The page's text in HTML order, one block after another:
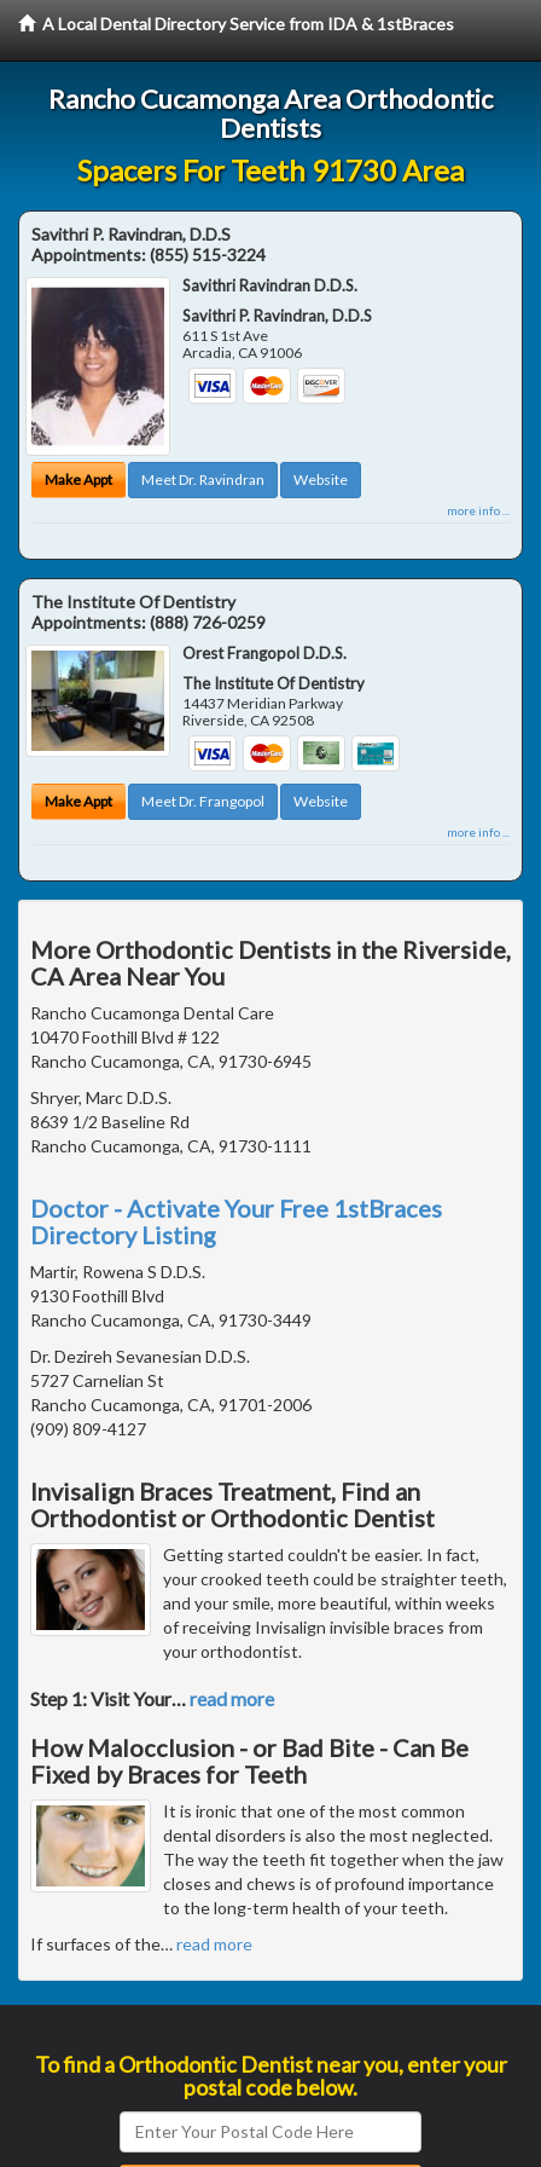
A Local Dental Directory Service from IDA & 1stBraces
Rancho Cucamonga Area Orthodontic
Dentists
Spacers For Teeth 91730 Area
Savithri P. Ravindran, D.D.S
Appointments:(855) 515-3224
Savithri Ravindran D.D.S.
Savithri P. Ravindran, D.D.S
611 S 1st Ave
Arcadia, CA 91006
Make Appt Meet Dr. Ravindran Website
more info ...
The Institute Of Dentistry
Appointments:(888) 726-0259
Orest Frangopol D.D.S.
The Institute Of Dentistry
14437 Meridian Parkway
Riverside CA 92508
Make Appt Meet Dr. Frangopol Website
more info ...
More Orthodontic Dentists in the Riverside,
CA Area Near You
Rancho Cucamonga Dental Care
10470 Foothill Blvd # 122
Rancho Cucamonga, CA, 91730-6945
Shryer, Marc D.D.S.
8639 1/2 Baseline Rd
Rancho Cucamonga, CA, 91730-1111
Doctor - Activate Your Free 1stBraces
Directory Listing
Martir, Rowena S D.D.S.
9130 Foothill Blvd
Rancho Cucamonga, CA, 91730-3449
Dr. Dezireh Sevanesian D.D.S.
5727 Carnelian St
Rancho Cucamonga, CA, 91701-2006
(909) 809-4127
Invisalign Braces Treatment, Find an
Orthodontist or Orthodontic Dentist
Getting started couldn't be easier. In fact,
your crooked teeth could be straighter teeth,
and your smile, more beautiful, within weeks
of receiving Invisalign invisible braces from
your orthodontist.
Step 1: Visit Your…read more
How Malocclusion - or Bad Bite - Can Be
Fixed by Braces for Teeth
It is ironic that one of the most common
dental disorders is also the most neglected.
The way the teeth fit together when the jaw
closes and chews is of profound importance
to the long-term health of your teeth.
If surfaces of the…read more
To find a Orthodontic Dentist near you, enter your
postal code below.